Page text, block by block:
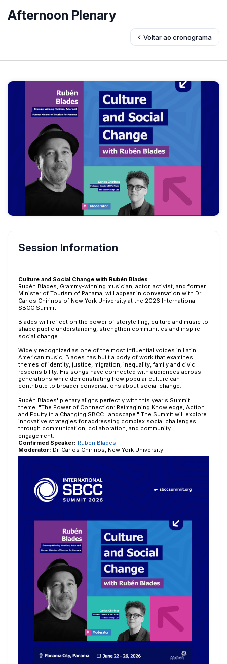
Afternoon Plenary
Voltar ao cronograma
Session Information
Culture and Social Change with Rubén Blades
Rubén Blades, Grammy-winning musician, actor, activist, and former
Minister of Tourism of Panama, will appear in conversation with Dr.
Carlos Chirinos of New York University at the 2026 International
SBCC Summit.
Blades will reflect on the power of storytelling, culture and music to
shape public understanding, strengthen communities and inspire
social change.
Widely recognized as one of the most influential voices in Latin
American music, Blades has built a body of work that examines
themes of identity, justice, migration, inequality, family and civic
responsibility. His songs have connected with audiences across
generations while demonstrating how popular culture can
contribute to broader conversations about social change.
Rubén Blades' plenary aligns perfectly with this year's Summit
theme: "The Power of Connection: Reimagining Knowledge, Action
and Equity in a Changing SBCC Landscape." The Summit will explore
innovative strategies for addressing complex social challenges
through communication, collaboration, and community
engagement.
Confirmed Speaker: Ruben Blades
Moderator: Dr. Carlos Chirinos, New York University